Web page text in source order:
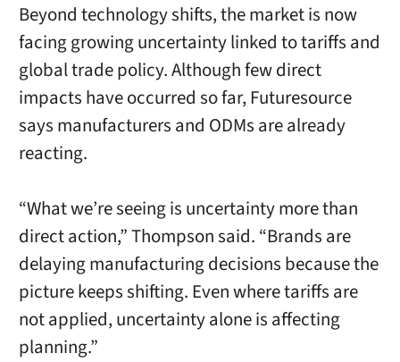
Beyond technology shifts, the market is now
facing growing uncertainty linked to tariffs and
global trade policy. Although few direct
impacts have occurred so far, Futuresource
says manufacturers and ODMs are already
reacting.
“What we’re seeing is uncertainty more than
direct action,” Thompson said. “Brands are
delaying manufacturing decisions because the
picture keeps shifting. Even where tariffs are
not applied, uncertainty alone is affecting
planning.”